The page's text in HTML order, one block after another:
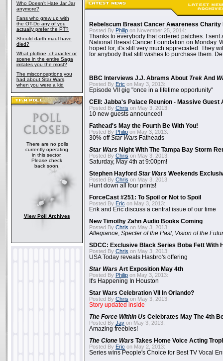
Who Doesn't Hate Jar Jar
anymore?
Fans who grew up with
the OT-Do any of you
actually prefer the PT?
Should darth maul have
died?
What plotline, character or
scene in the entire Saga
irritates you the most?
The misconceptions you
had about Star Wars,
when you were a kid
There are no polls
currently operating
in this sector.
Please check
back soon.
View Poll Archives
Rebelscum Breast Cancer Awareness Charity
Posted By Philip on November 25, 2014:
Thanks to everybody that ordered patches. I sent
National Breast Cancer Foundation on Monday.
hoped for, it's still very much appreciated. They
for anybody that still wishes to purchase them.
BBC Interviews J.J. Abrams About Trek And
Posted By Eric on May 3, 2013:
Episode VII gig "once in a lifetime opportunity"
CEII: Jabba's Palace Reunion - Massive Guest
Posted By Chris on May 3, 2013:
10 new guests announced!
Fathead's May the Fourth Be With You!
Posted By Philip on May 3, 2013:
30% offStar Wars Fatheads
Star Wars Night With The Tampa Bay Storm
Posted By Chris on May 3, 2013:
Saturday, May 4th at 9:00pm!
Stephen Hayford Star Wars Weekends
Posted By Chris on May 3, 2013:
Hunt down all four prints!
ForceCast #251: To Spoil or Not to Spoil
Posted By Eric on May 3, 2013:
Erik and Eric discuss a central issue of our time
New Timothy Zahn Audio Books Coming
Posted By Chris on May 3, 2013:
Allegiance Specter of the Past, Vision of the
SDCC: Exclusive Black Series Boba Fett With
Posted By Chris on May 3, 2013:
USA Today reveals Hasbro's offering
Star Wars Art Exposition May 4th
Posted By Philip on May 3, 2013:
It's Happening In Houston
Star Wars Celebration VII In Orlando?
Posted By Chris on May 3, 2013:
Story updated inside
The Force Within Us Celebrates May The 4th
Posted By Jay on May 3, 2013:
Amazing freebies!
The Clone Wars Takes Home Voice Acting
Posted By Eric on May 2, 2013:
Series wins People's Choice for Best TV Vocal